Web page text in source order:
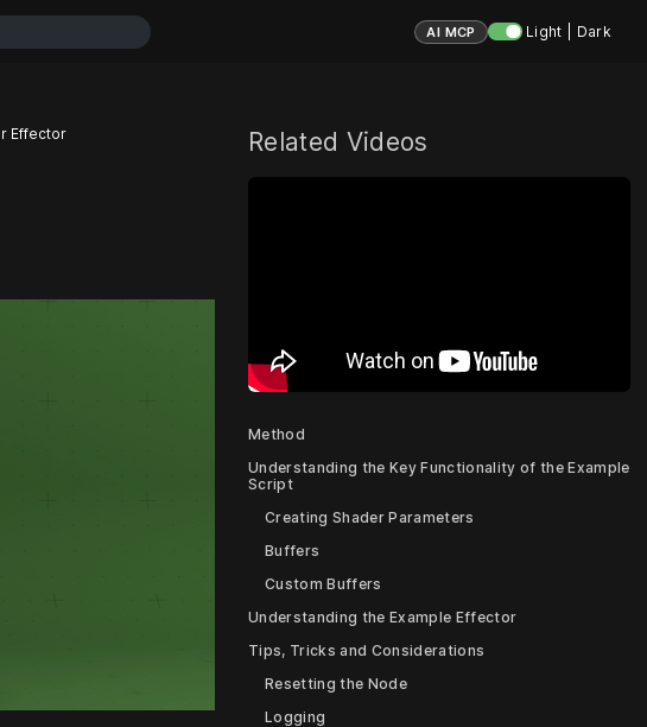
AI MCP Light | Dark
Effector Related Videos
Method
Understanding the Key Functionality of the Example
Script
Creating Shader Parameters
Buffers
Custom Buffers
Understanding the Example Effector
Tips, Tricks and Considerations
Resetting the Node
Logging